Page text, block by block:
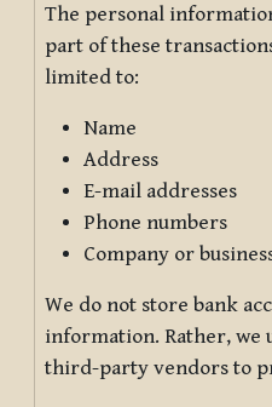
The personal
part of these
limited to:
Name
Address
E-mail addresses
Phone numbers
Company or
We do not store bank
information. Rather, we
third-party vendors to